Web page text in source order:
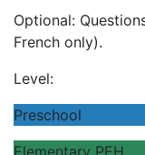
Optional:
French only).
Level:
Preschool
Elementary PEH